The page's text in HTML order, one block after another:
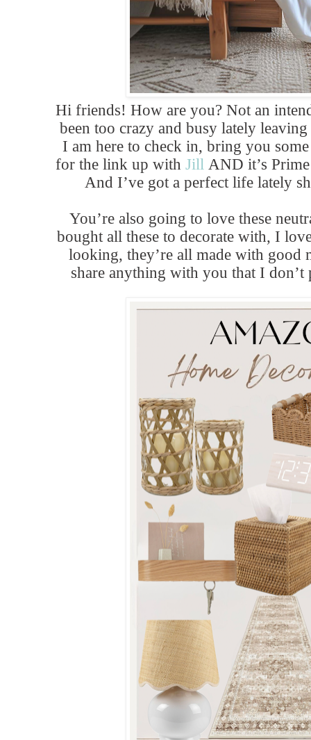
Hi friends! How are you? Not an
been too crazy and busy lately
I am here to check in, bring you
for the link up with Jill AND it’s
And I’ve got a perfect life lately
You’re also going to love these
bought all these to decorate with, I
looking, they’re all made with good
share anything with you that I